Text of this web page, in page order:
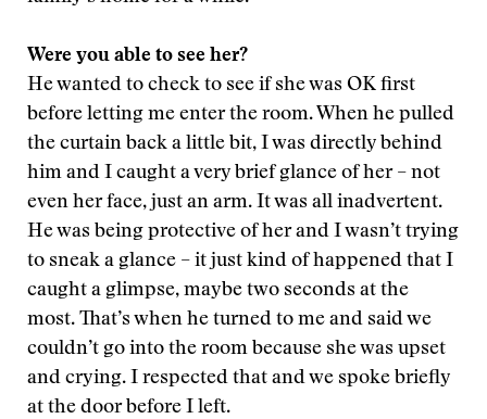
Were you able to see her?
He wanted to check to see if she was OK first
before letting me enter the room. When he pulled
the curtain back a little bit, I was directly behind
him and I caught a very brief glance of her – not
even her face, just an arm. It was all inadvertent.
He was being protective of her and I wasn’t trying
to sneak a glance – it just kind of happened that I
caught a glimpse, maybe two seconds at the
most. That’s when he turned to me and said we
couldn’t go into the room because she was upset
and crying. I respected that and we spoke briefly
at the door before I left.